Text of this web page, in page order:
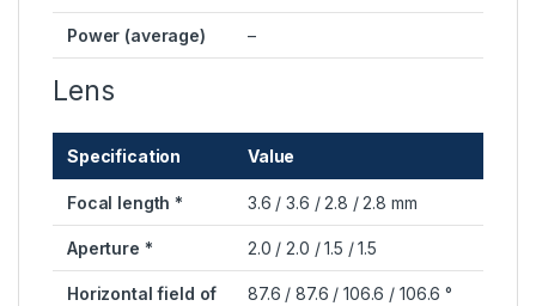
Power (average) –
Lens
Specification Value
Focal length * 3.6 / 3.6 / 2.8 / 2.8 mm
Aperture * 2.0 / 2.0 / 1.5 / 1.5
Horizontal field of
87.6 / 87.6 / 106.6 / 106.6 °